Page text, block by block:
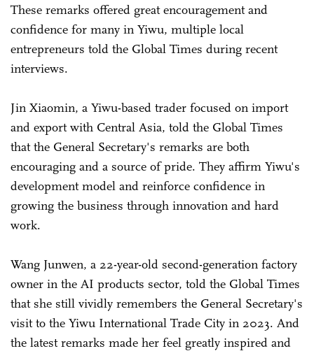
These remarks offered great encouragement and
confidence for many in Yiwu, multiple local
entrepreneurs told the Global Times during recent
interviews.
Jin Xiaomin, a Yiwu-based trader focused on import
and export with Central Asia, told the Global Times
that the General Secretary's remarks are both
encouraging and a source of pride. They affirm Yiwu's
development model and reinforce confidence in
growing the business through innovation and hard
work.
Wang Junwen, a 22-year-old second-generation factory
owner in the AI products sector, told the Global Times
that she still vividly remembers the General Secretary's
visit to the Yiwu International Trade City in 2023. And
the latest remarks made her feel greatly inspired and